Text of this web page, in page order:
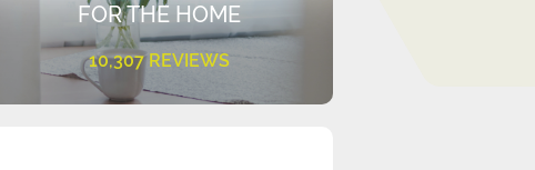
FOR THE HOME
10,307 REVIEWS